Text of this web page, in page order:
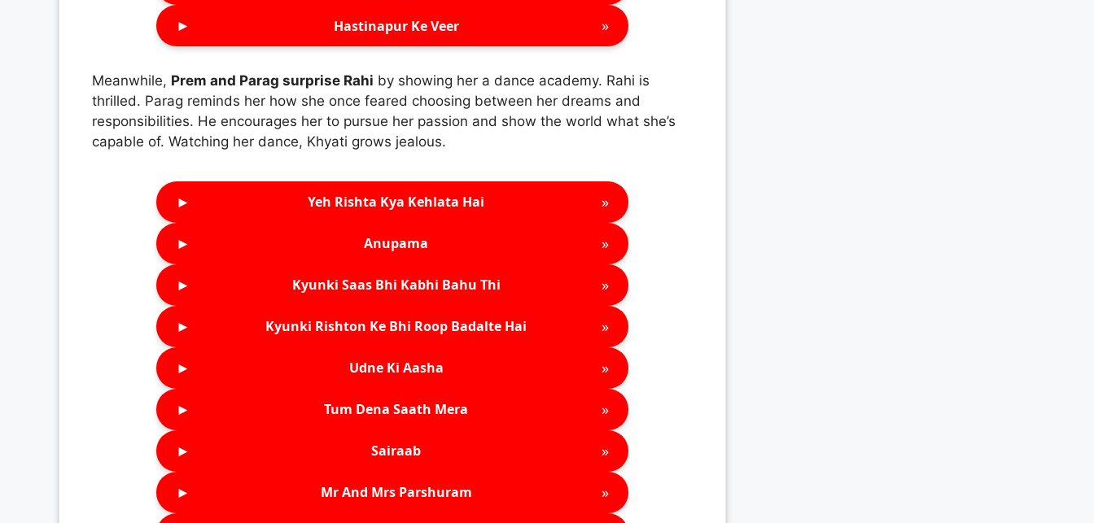
► Hastinapur Ke Veer »
Meanwhile, Prem and Parag surprise Rahi by showing her a dance academy. Rahi is
thrilled. Parag reminds her how she once feared choosing between her dreams and
responsibilities. He encourages her to pursue her passion and show the world what she’s
capable of. Watching her dance, Khyati grows jealous.
► Yeh Rishta Kya Kehlata Hai »
► Anupama »
► Kyunki Saas Bhi Kabhi Bahu Thi »
► Kyunki Rishton Ke Bhi Roop Badalte Hai »
► Udne Ki Aasha »
► Tum Dena Saath Mera »
► Sairaab »
► Mr And Mrs Parshuram »